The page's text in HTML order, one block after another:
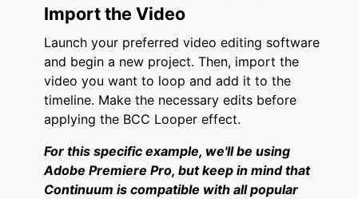
Import the Video
Launch your preferred video editing software
and begin a new project. Then, import the
video you want to loop and add it to the
timeline. Make the necessary edits before
applying the BCC Looper effect.
For this specific example, we'll be using
Adobe Premiere Pro, but keep in mind that
Continuum is compatible with all popular